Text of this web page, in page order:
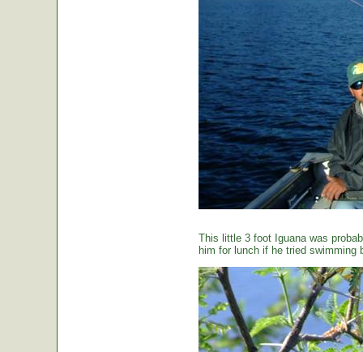
This little 3 foot Iguana was
him for lunch if he tried swimming